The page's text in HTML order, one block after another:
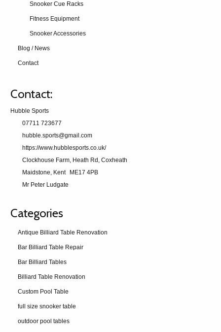
Snooker Cue Racks
Fitness Equipment
Snooker Accessories
Blog / News
Contact
Contact:
Hubble Sports
07711 723677
hubble.sports@gmail.com
https://www.hubblesports.co.uk/
Clockhouse Farm, Heath Rd, Coxheath
Maidstone, Kent
ME17 4PB
Mr Peter Ludgate
Categories
Antique Billiard Table Renovation
Bar Billiard Table Repair
Bar Billiard Tables
Billiard Table Renovation
Custom Pool Table
full size snooker table
outdoor pool tables